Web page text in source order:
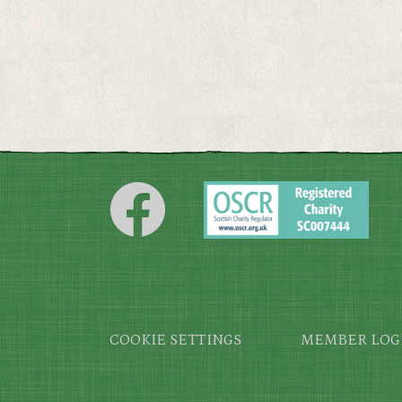
Footer
COOKIE SETTINGS MEMBER